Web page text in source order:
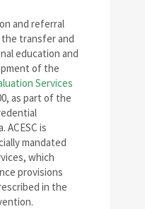
and referral
transfer and
education and
of the
Services
as part of the
ACESC is
mandated
which
provisions
in the